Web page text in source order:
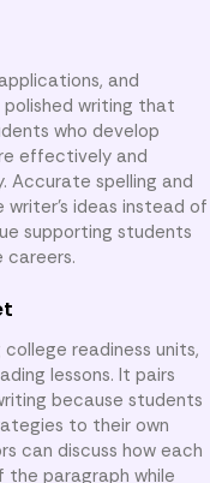
and
writing that
who develop
effectively and
Accurate spelling and
ideas instead of
supporting students
careers.
readiness units,
lessons. It pairs
because students
to their own
can discuss how each
the paragraph while